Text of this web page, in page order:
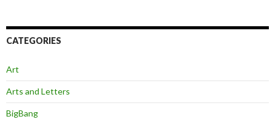
CATEGORIES
Art
Arts and Letters
BigBang